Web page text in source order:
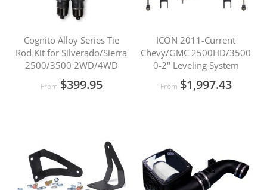
Cognito Alloy Series Tie
Rod Kit for Silverado/Sierra
2500/3500 2WD/4WD
From $399.95
ICON 2011-Current
Chevy/GMC 2500HD/3500
0-2" Leveling System
From $1,997.43